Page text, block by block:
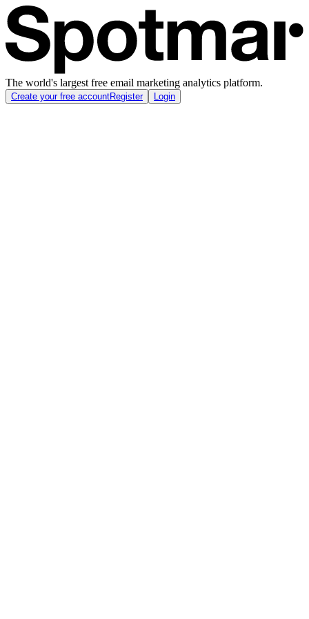
The world's largest free email marketing analytics platform.
Create your free accountRegister Login